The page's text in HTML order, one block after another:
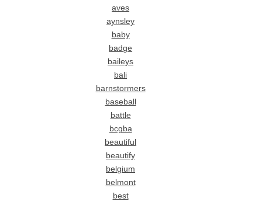
aves
aynsley
baby
badge
baileys
bali
barnstormers
baseball
battle
bcgba
beautiful
beautify
belgium
belmont
best